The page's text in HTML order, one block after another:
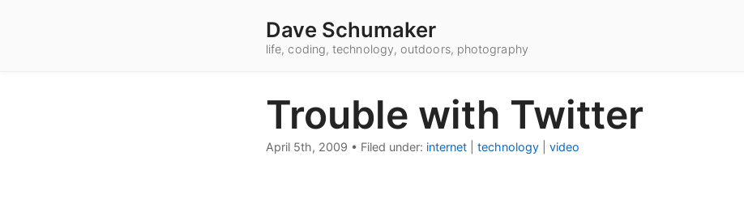
Dave Schumaker
life, coding, technology, outdoors, photography
Trouble with Twitter
April 5th, 2009 • Filed under: internet technology video